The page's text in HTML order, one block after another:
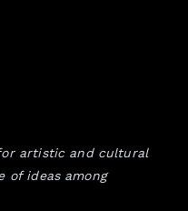
artistic and cultural
of ideas among